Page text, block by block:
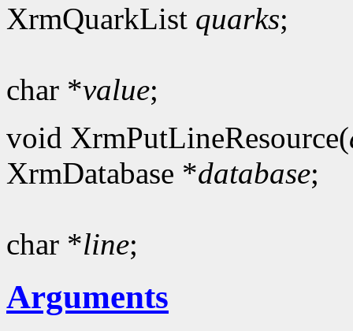
XrmQuarkList quarks;
char *value;
void XrmPutLineResource(
XrmDatabase *database;
char *line;
Arguments